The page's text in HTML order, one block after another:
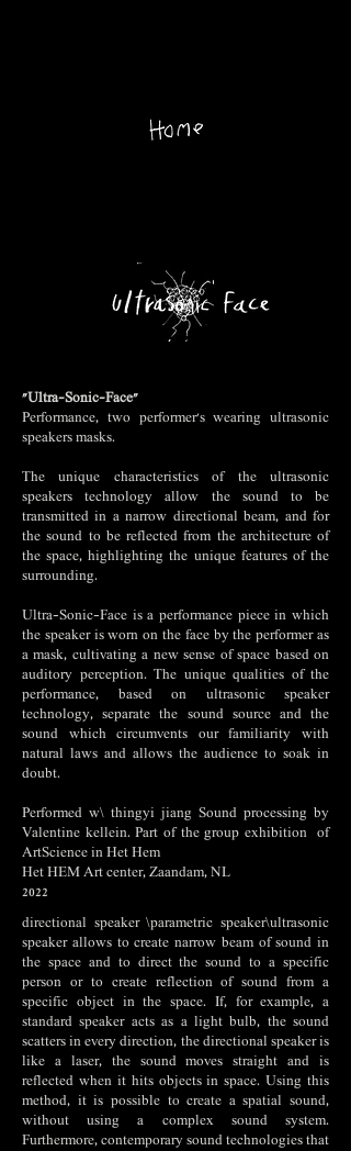
"Ultra-Sonic-Face"
Performance, two performer's wearing ultrasonic
speakers masks.
The unique characteristics of the ultrasonic
speakers technology allow the sound to be
transmitted in a narrow directional beam, and for
the sound to be reflected from the architecture of
the space, highlighting the unique features of the
surrounding.
Ultra-Sonic-Face is a performance piece in which
the speaker is worn on the face by the performer as
a mask, cultivating a new sense of space based on
auditory perception. The unique qualities of the
performance, based on ultrasonic speaker
technology, separate the sound source and the
sound which circumvents our familiarity with
natural laws and allows the audience to soak in
doubt.
Performed w\ thingyi jiang Sound processing by
Valentine kellein. Part of the group exhibition of
ArtScience in Het Hem
Het HEM Art center, Zaandam, NL
2022
directional speaker \parametric speaker\ultrasonic
speaker allows to create narrow beam of sound in
the space and to direct the sound to a specific
person or to create reflection of sound from a
specific object in the space. If, for example, a
standard speaker acts as a light bulb, the sound
scatters in every direction, the directional speaker is
like a laser, the sound moves straight and is
reflected when it hits objects in space. Using this
method, it is possible to create a spatial sound,
without using a complex sound system.
Furthermore, contemporary sound technologies that